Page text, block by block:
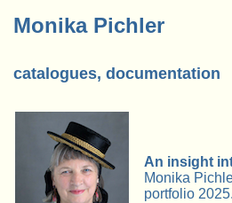
Monika Pichler
catalogues, documentation
An insight
Monika
portfolio 2025.